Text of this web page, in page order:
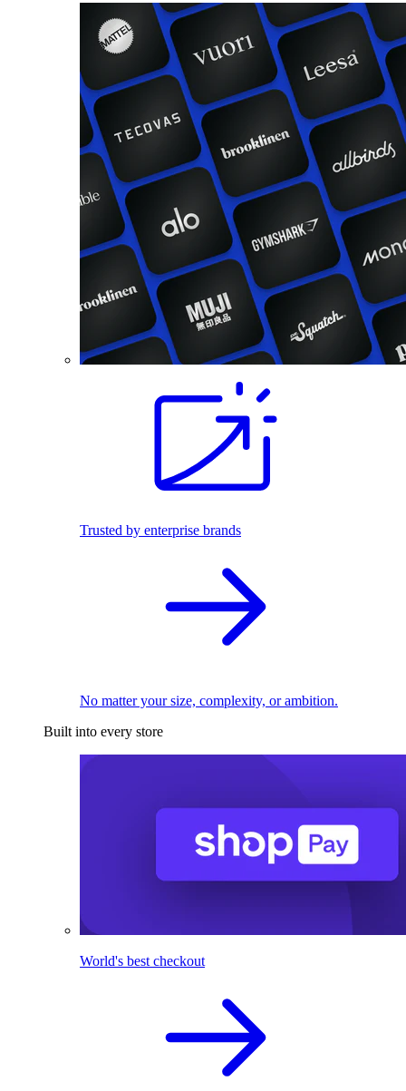
Trusted by enterprise brands
No matter your size, complexity, or ambition.
Built into every store
World's best checkout